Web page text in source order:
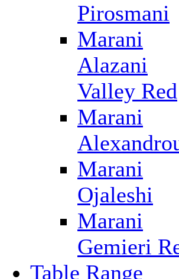
Pirosmani
Marani
Alazani
Valley Red
Marani
Marani
Ojaleshi
Marani
Gemieri
Table Range